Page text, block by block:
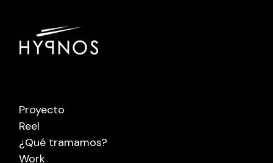
Proyecto
Reel
¿Qué tramamos?
Work